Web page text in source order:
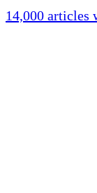
14,000 articles